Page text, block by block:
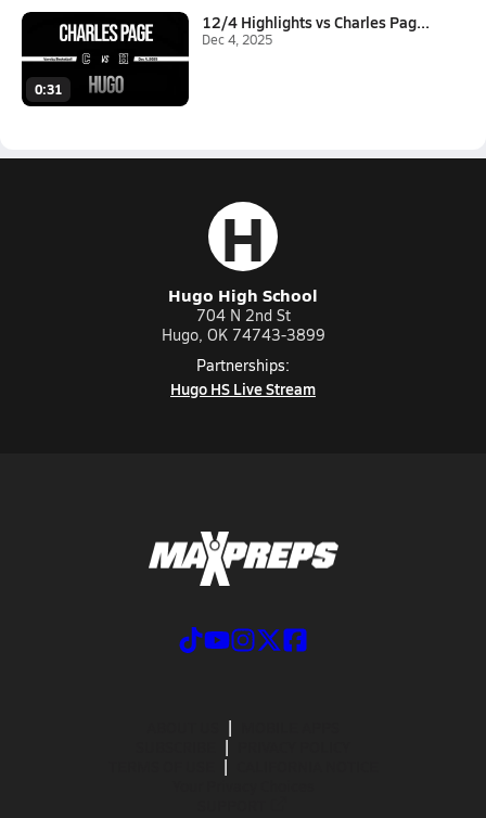
0:31
12/4 Highlights vs Charles Pag...
Dec 4, 2025
H
Hugo High School
704 N 2nd St
Hugo, OK 74743-3899
Partnerships:
Hugo HS Live Stream